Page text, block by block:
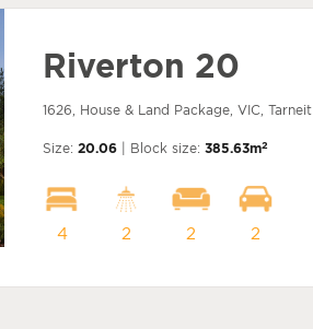
Riverton 20
1626, House & Land Package, VIC, Tarneit
Size: 20.06 | Block size: 385.63m2
4 2 2 2